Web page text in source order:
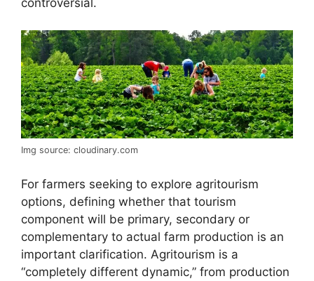
controversial.
Img source: cloudinary.com
For farmers seeking to explore agritourism
options, defining whether that tourism
component will be primary, secondary or
complementary to actual farm production is an
important clarification. Agritourism is a
“completely different dynamic,” from production